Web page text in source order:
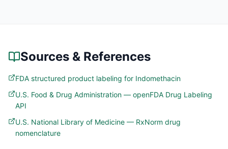
Sources & References
FDA structured product labeling for Indomethacin
U.S. Food & Drug Administration — openFDA Drug Labeling
API
U.S. National Library of Medicine — RxNorm drug
nomenclature